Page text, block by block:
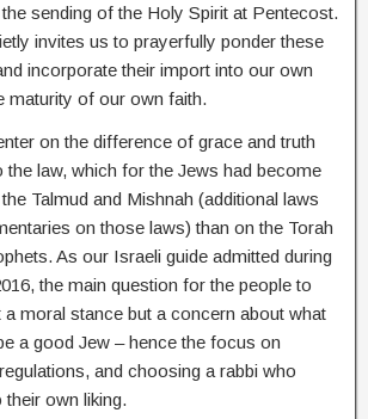
sending of the Holy Spirit at Pentecost.
invites us to prayerfully ponder these
incorporate their import into our own
maturity of our own faith.
on the difference of grace and truth
the law, which for the Jews had become
Talmud and Mishnah (additional laws
on those laws) than on the Torah
As our Israeli guide admitted during
the main question for the people to
a moral stance but a concern about what
a good Jew – hence the focus on
and choosing a rabbi who
own liking.